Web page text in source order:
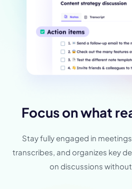
Focus on what
Stay fully engaged in
transcribes, and organizes key
on discussions